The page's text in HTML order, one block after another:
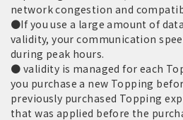
network congestion and
●If you use a large amount of
validity, your communication
during peak hours.
● validity is managed for each
you purchase a new Topping
previously purchased Topping
that was applied before the